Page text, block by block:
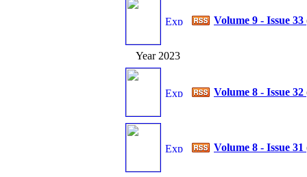
Volume 9 - Issue 33
Year 2023
Volume 8 - Issue 32
Volume 8 - Issue 31